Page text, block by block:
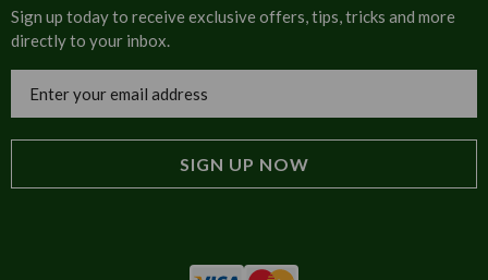
Cultural
Trade Programme
Tulip Information
Invoices
Blog
Sign up today to receive exclusive offers, tips, tricks and more
directly to your inbox.
Address